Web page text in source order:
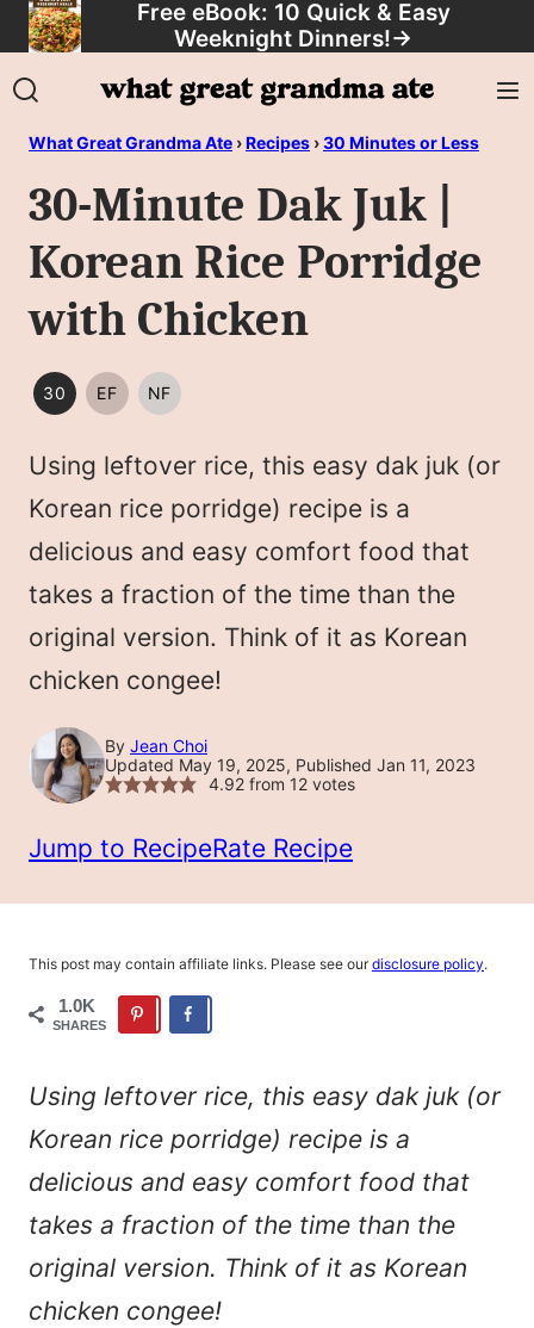
Skip
to
content
Free eBook: 10 Quick & Easy
Weeknight Dinners!→
What Great Grandma Ate ›Recipes ›30 Minutes or Less
30-Minute Dak Juk |
Korean Rice Porridge
with Chicken
30
30
OR
EF
EGG
NF
NUT
Using leftover rice, this easy dak juk (or
Korean rice porridge) recipe is a
delicious and easy comfort food that
takes a fraction of the time than the
original version. Think of it as Korean
chicken congee!
By Jean Choi
Updated May 19, 2025, Published Jan 11, 2023
4.92from 12votes
Jump to RecipeRate Recipe
This post may contain affiliate links. Please see ourdisclosure policy.
1.0K
SHARES
Using leftover rice, this easy dak juk (or
Korean rice porridge) recipe is a
delicious and easy comfort food that
takes a fraction of the time than the
original version. Think of it as Korean
chicken congee!